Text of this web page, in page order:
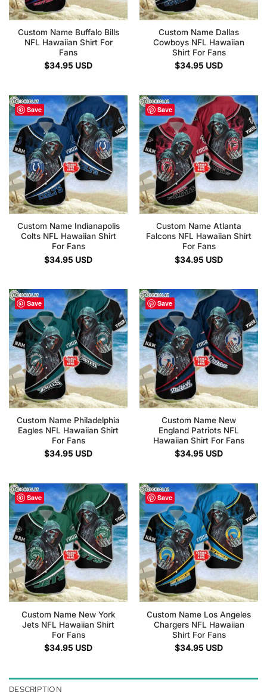
Custom Name Buffalo Bills
NFL Hawaiian Shirt For
Fans
$34.95 USD
Custom Name Dallas
Cowboys NFL Hawaiian
Shirt For Fans
$34.95 USD
Save
Custom Name Indianapolis
Colts NFL Hawaiian Shirt
For Fans
$34.95 USD
Save
Custom Name Atlanta
Falcons NFL Hawaiian Shirt
For Fans
$34.95 USD
Save
Custom Name Philadelphia
Eagles NFL Hawaiian Shirt
For Fans
$34.95 USD
Save
Custom Name New
England Patriots NFL
Hawaiian Shirt For Fans
$34.95 USD
Save
Custom Name New York
Jets NFL Hawaiian Shirt
For Fans
$34.95 USD
Save
Custom Name Los Angeles
Chargers NFL Hawaiian
Shirt For Fans
$34.95 USD
DESCRIPTION